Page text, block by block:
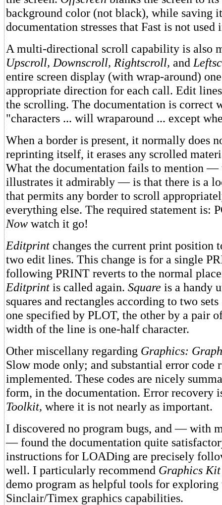
background color (not black), while saving
documentation stresses that Fast is not
A multi-directional scroll capability is also
Upscroll, Downscroll, Rightscroll, and
entire screen display (with wrap-around)
appropriate direction for each call. Edit
the scrolling. The documentation is correct
"characters ... will wraparound ... except
When a border is present, it normally does
reprinting itself, it erases any scrolled
What the documentation fails to mention —
illustrates it admirably — is that there is a
that permits any border to scroll
everything else. The required statement is:
Now watch it go!
Editprint changes the current print position
two edit lines. This change is for a single
following PRINT reverts to the normal
Editprint is called again. Square is a handy
squares and rectangles according to two
one specified by PLOT, the other by a pair
width of the line is one-half character.
Other miscellany regarding Graphics:
Slow mode only; and substantial error code
implemented. These codes are nicely
form, in the documentation. Error recovery
Toolkit, where it is not nearly as important.
I discovered no program bugs, and — with
— found the documentation quite
instructions for LOADing are precisely
well. I particularly recommend Graphics Kit
demo program as helpful tools for exploring
Sinclair/Timex graphics capabilities.